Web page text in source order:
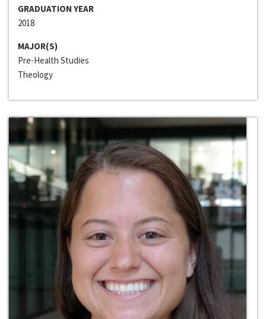
GRADUATION YEAR
2018
MAJOR(S)
Pre-Health Studies
Theology